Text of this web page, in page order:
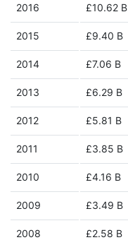
2016 £10.62 B
2015 £9.40 B
2014 £7.06 B
2013 £6.29 B
2012 £5.81 B
2011 £3.85 B
2010 £4.16 B
2009 £3.49 B
2008 £2.58 B